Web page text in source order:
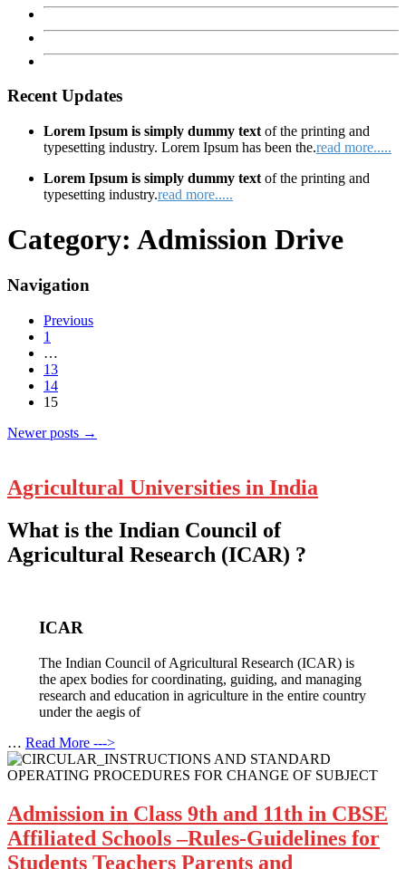
Recent Updates
Lorem Ipsum is simply dummy text of the printing and
typesetting industry. Lorem Ipsum has been the.read more.....
Lorem Ipsum is simply dummy text of the printing and
typesetting industry.read more.....
Category: Admission Drive
Navigation
Previous
1
…
13
14
15
Newer posts →
Agricultural Universities in India
What is the Indian Council of
Agricultural Research (ICAR) ?
ICAR
The Indian Council of Agricultural Research (ICAR) is
the apex bodies for coordinating, guiding, and managing
research and education in agriculture in the entire country
under the aegis of
… Read More --->
Admission in Class 9th and 11th in CBSE
Affiliated Schools –Rules-Guidelines for
Students Teachers Parents and